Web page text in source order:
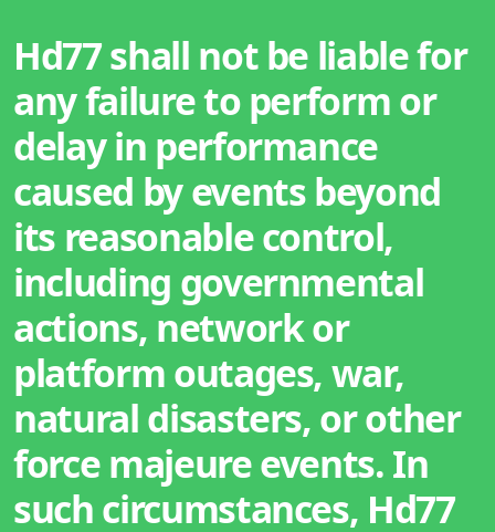
Hd77 shall not be liable for
any failure to perform or
delay in performance
caused by events beyond
its reasonable control,
including governmental
actions, network or
platform outages, war,
natural disasters, or other
force majeure events. In
such circumstances, Hd77